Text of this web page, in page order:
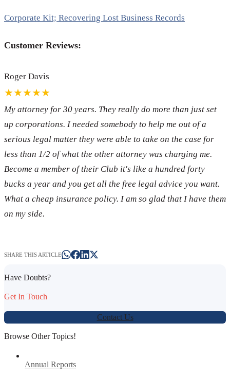
Corporate Kit; Recovering Lost Business Records
Customer Reviews:
Roger Davis
★★★★★
My attorney for 30 years. They really do more than just set
up corporations. I needed somebody to help me out of a
serious legal matter they were able to take on the case for
less than 1/2 of what the other attorney was charging me.
Become a member of their Club it's like a hundred forty
bucks a year and you get all the free legal advice you want.
What a cheap insurance policy. I am so glad that I have them
on my side.
SHARE THIS ARTICLE
Have Doubts?
Get In Touch
Contact Us
Browse Other Topics!
Annual Reports